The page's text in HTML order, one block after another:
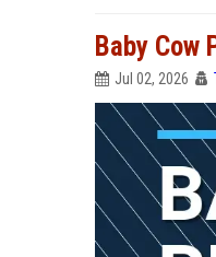
Baby
Jul 02, 2026